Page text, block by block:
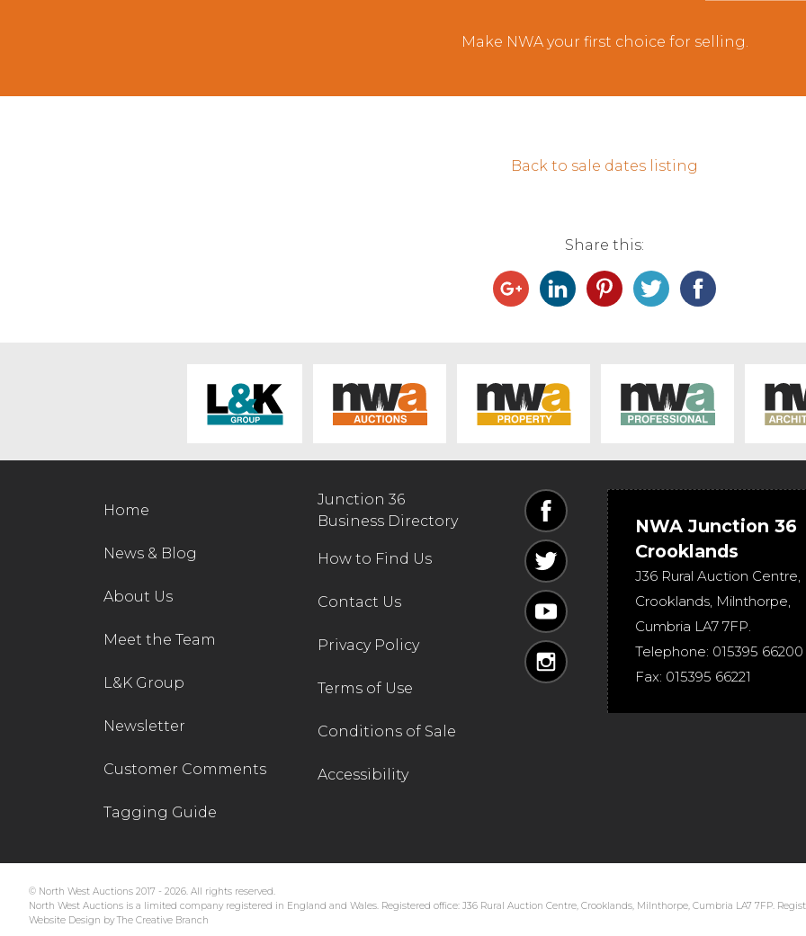
Make NWA your first choice for selling.
Back to sale dates listing
Share this:
Home
News & Blog
About Us
Meet the Team
L&K Group
Newsletter
Customer Comments
Tagging Guide
Junction 36
Business Directory
How to Find Us
Contact Us
Privacy Policy
Terms of Use
Conditions of Sale
Accessibility
NWA Junction 36
Crooklands
J36 Rural Auction Centre,
Crooklands Milnthorpe
Cumbria LA7 7FP
Telephone: 015395 66200
Fax: 015395 66221
© North West Auctions 2017 - 2026. All rights reserved.
North West Auctions is a limited company registered in England and Wales. Registered office: J36 Rural Auction Centre, Crooklands, Milnthorpe, Cumbria LA7 7FP.
Website Design by The Creative Branch